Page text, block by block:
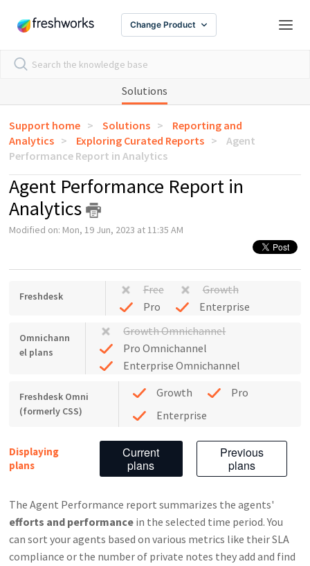
Change Product
Solutions
Support home Solutions
Reporting and
Analytics
Exploring Curated Reports
Agent
Performance Report in Analytics
Agent Performance Report in
Analytics
Modified on: Mon, 19 Jun, 2023 at 11:35 AM
Freshdesk Free
Growth
Pro
Enterprise
Omnichann
el plans
Growth Omnichannel
Pro Omnichannel
Enterprise Omnichannel
Freshdesk Omni
(formerly CSS)
Growth
Pro
Enterprise
Displaying
plans
Current
plans
Previous
plans
The Agent Performance report summarizes the agents'
efforts and performance in the selected time period. You
can sort your agents based on various metrics like their SLA
compliance or the number of private notes they add and find